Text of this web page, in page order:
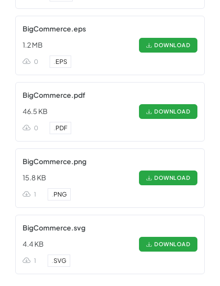
BigCommerce.eps
1.2 MB
DOWNLOAD
0 .EPS
BigCommerce.pdf
46.5 KB
DOWNLOAD
0 .PDF
BigCommerce.png
15.8 KB
DOWNLOAD
1 .PNG
BigCommerce.svg
4.4 KB
DOWNLOAD
1 .SVG